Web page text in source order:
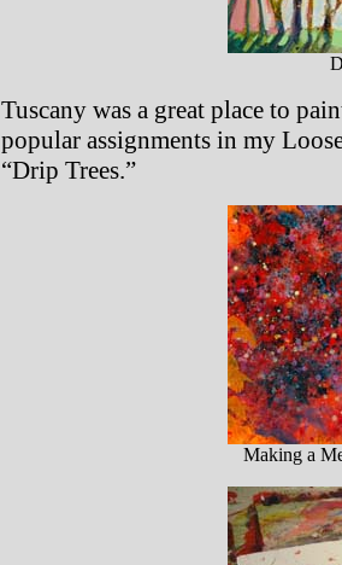
Tuscany was a great place to
popular assignments in my
“Drip Trees.”
Making a